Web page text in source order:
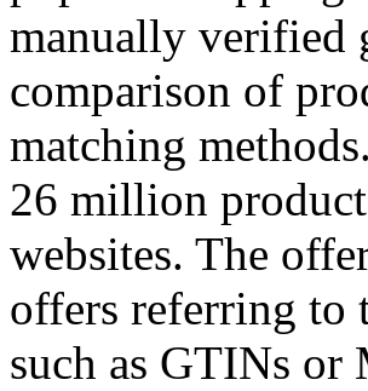
manually verified
comparison of
matching
26 million
websites. The
offers referring to
such as GTINs or